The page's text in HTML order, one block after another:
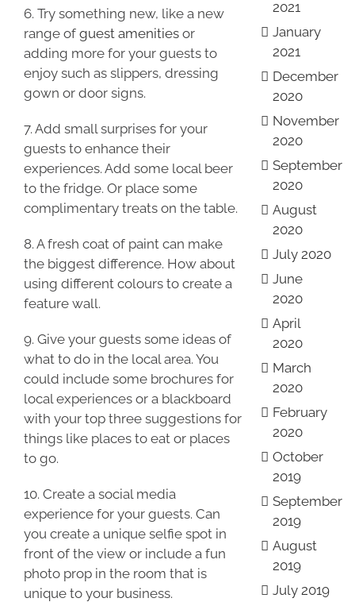
6. Try something new, like a new
range of guest amenities or
adding more for your guests to
enjoy such as slippers, dressing
gown or door signs.
7. Add small surprises for your
guests to enhance their
experiences. Add some local beer
to the fridge. Or place some
complimentary treats on the table.
8. A fresh coat of paint can make
the biggest difference. How about
using different colours to create a
feature wall.
9. Give your guests some ideas of
what to do in the local area. You
could include some brochures for
local experiences or a blackboard
with your top three suggestions for
things like places to eat or places
to go.
10. Create a social media
experience for your guests. Can
you create a unique selfie spot in
front of the view or include a fun
photo prop in the room that is
unique to your business.
2021
January
2021
December
2020
November
2020
September
2020
August
2020
July 2020
June
2020
April
2020
March
2020
February
2020
October
2019
September
2019
August
2019
July 2019